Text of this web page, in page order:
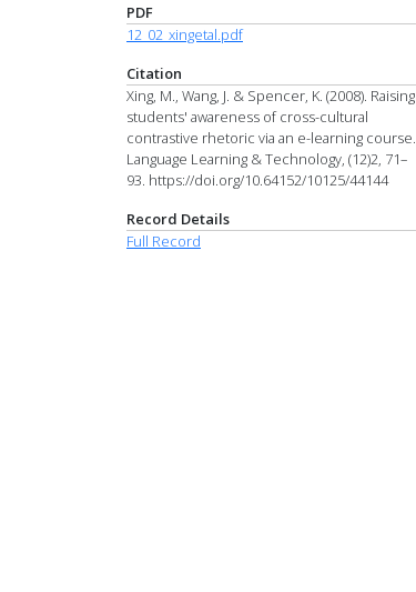
PDF
12_02_xingetal.pdf
Citation
Xing, M., Wang, J. & Spencer, K. (2008). Raising
students' awareness of cross-cultural
contrastive rhetoric via an e-learning course.
Language Learning & Technology, (12)2, 71–
93. https://doi.org/10.64152/10125/44144
Record Details
Full Record